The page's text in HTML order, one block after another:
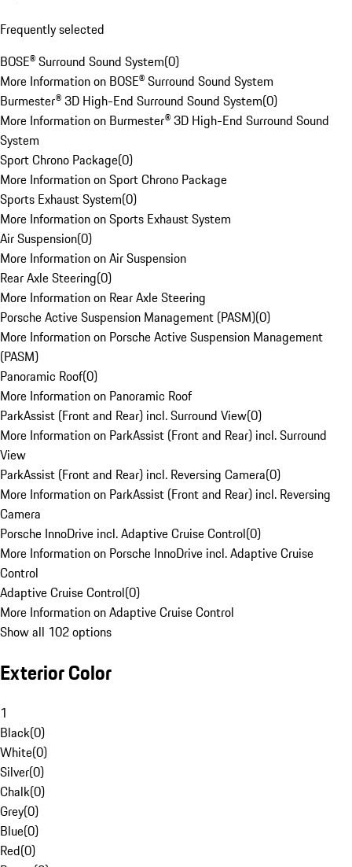
Frequently selected
BOSE® Surround Sound System(0)
More Information on BOSE® Surround Sound System
Burmester® 3D High-End Surround Sound System(0)
More Information on Burmester® 3D High-End Surround Sound
System
Sport Chrono Package(0)
More Information on Sport Chrono Package
Sports Exhaust System(0)
More Information on Sports Exhaust System
Air Suspension(0)
More Information on Air Suspension
Rear Axle Steering(0)
More Information on Rear Axle Steering
Porsche Active Suspension Management (PASM)(0)
More Information on Porsche Active Suspension Management
(PASM)
Panoramic Roof(0)
More Information on Panoramic Roof
ParkAssist (Front and Rear) incl. Surround View(0)
More Information on ParkAssist (Front and Rear) incl. Surround
View
ParkAssist (Front and Rear) incl. Reversing Camera(0)
More Information on ParkAssist (Front and Rear) incl. Reversing
Camera
Porsche InnoDrive incl. Adaptive Cruise Control(0)
More Information on Porsche InnoDrive incl. Adaptive Cruise
Control
Adaptive Cruise Control(0)
More Information on Adaptive Cruise Control
Show all 102 options
Exterior Color
1
Black(0)
White(0)
Silver(0)
Chalk(0)
Grey(0)
Blue(0)
Red(0)